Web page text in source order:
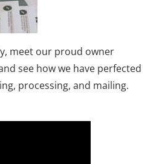
meet our proud owner
see how we have perfected
processing, and mailing.